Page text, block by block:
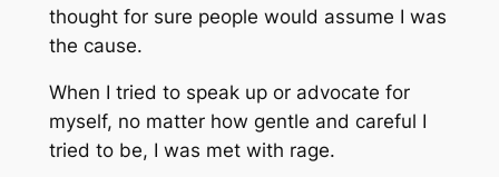
thought for sure people would assume I was
the cause.
When I tried to speak up or advocate for
myself, no matter how gentle and careful I
tried to be, I was met with rage.